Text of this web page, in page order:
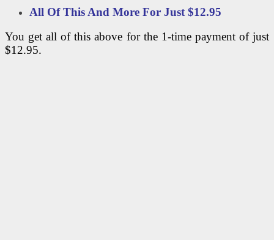
All Of This And More For Just$12.95
You get all of this above for the 1-time payment of just
$12.95.